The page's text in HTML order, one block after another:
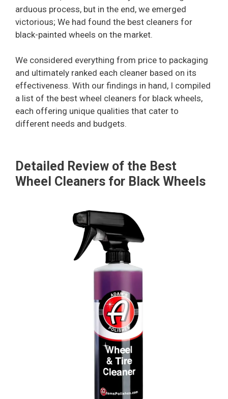
arduous process, but in the end, we emerged
victorious; We had found the best cleaners for
black-painted wheels on the market.
We considered everything from price to packaging
and ultimately ranked each cleaner based on its
effectiveness. With our findings in hand, I compiled
a list of the best wheel cleaners for black wheels,
each offering unique qualities that cater to
different needs and budgets.
Detailed Review of the Best
Wheel Cleaners for Black Wheels